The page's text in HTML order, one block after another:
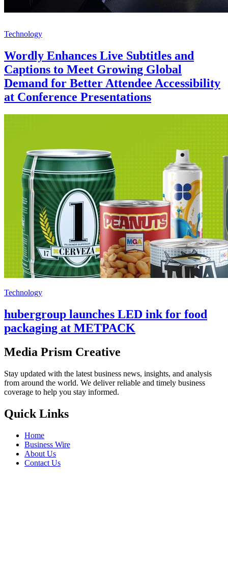
Technology
Wordly Enhances Live Subtitles and
Captions to Meet Growing Global
Demand for Better Attendee Accessibility
at Conference Presentations
Technology
hubergroup launches LED ink for food
packaging at METPACK
Media Prism Creative
Stay updated with the latest business news, insights, and analysis
from around the world. We deliver reliable and timely business
coverage to help you stay informed.
Quick Links
Home
Business Wire
About Us
Contact Us